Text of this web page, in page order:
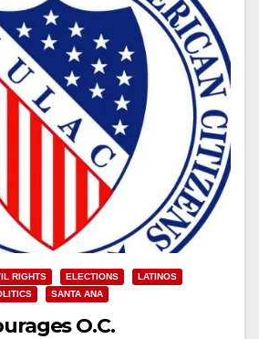
RIGHTS ELECTIONS
LATINOS
SANTA ANA
O.C.